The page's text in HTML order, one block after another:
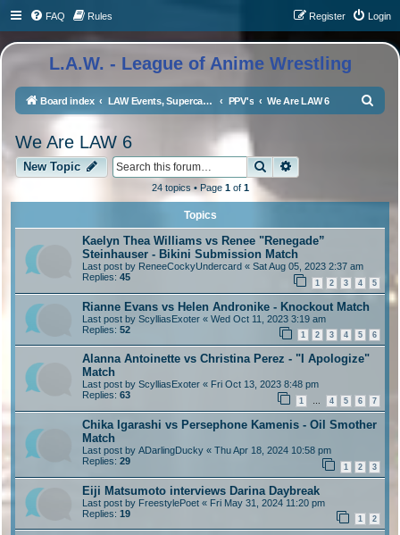
FAQ Rules Login
Register
L.A.W. - League of Anime Wrestling
Board index LAW Events, Supercards, and High Profile Matches PPV's We Are LAW 6
We Are LAW 6
New Topic Search
24 topics • Page 1of 1
Topics
Kaelyn Thea Williams vs Renee "Renegade”
Steinhauser - Bikini Submission Match
Last post by ReneeCockyUndercard « Sat Aug 05, 2023 2:37 am
Replies: 45
1 2 3 4 5
Rianne Evans vs Helen Andronike - Knockout Match
Last post by ScylliasExoter « Wed Oct 11, 2023 3:19 am
Replies: 52
1 2 3 4 5 6
Alanna Antoinette vs Christina Perez - "I Apologize"
Match
Last post by ScylliasExoter « Fri Oct 13, 2023 8:48 pm
Replies: 63
1 … 4 5 6 7
Chika Igarashi vs Persephone Kamenis - Oil Smother
Match
Last post by ADarlingDucky « Thu Apr 18, 2024 10:58 pm
Replies: 29
1 2 3
Eiji Matsumoto interviews Darina Daybreak
Last post by FreestylePoet « Fri May 31, 2024 11:20 pm
Replies: 19
1 2